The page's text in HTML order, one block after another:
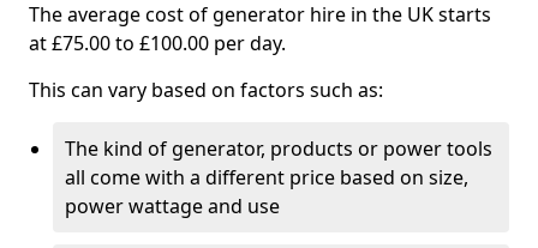
The average cost of generator hire in the UK starts
at £75.00 to £100.00 per day.
This can vary based on factors such as:
The kind of generator, products or power tools
all come with a different price based on size,
power wattage and use